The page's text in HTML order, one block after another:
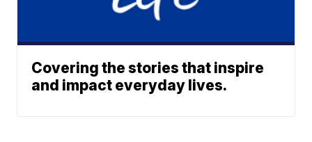
Covering the stories that inspire
and impact everyday lives.